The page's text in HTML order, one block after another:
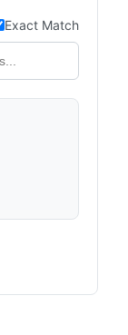
Exact Match